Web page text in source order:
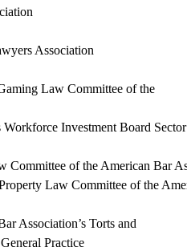
Association
Law Committee of the
Workforce Investment Board Sector
Committee of the American Bar
Law Committee of the
Association’s Torts and
Practice